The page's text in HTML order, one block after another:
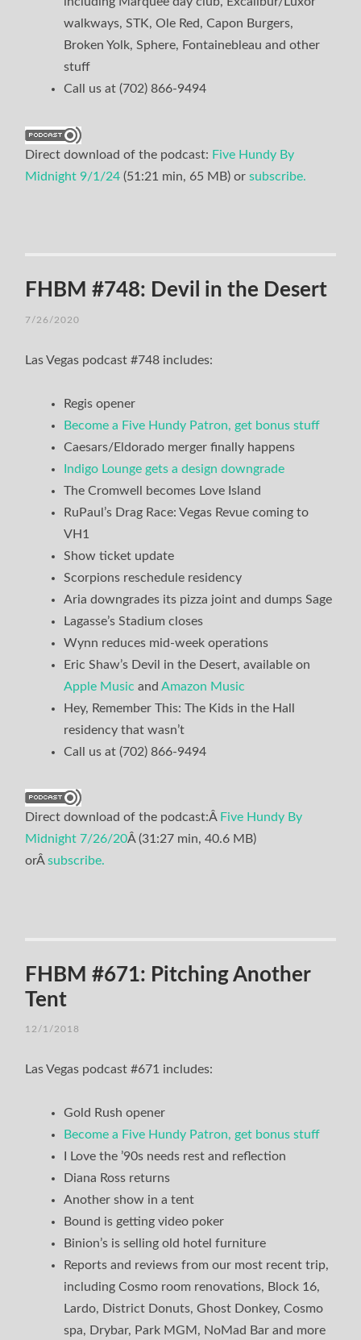
walkways, STK, Ole Red, Capon Burgers,
Broken Yolk, Sphere, Fontainebleau and other
stuff
Call us at (702) 866-9494
Direct download of the podcast: Five Hundy By
Midnight 9/1/24 (51:21 min, 65 MB) orsubscribe.
FHBM #748: Devil in the Desert
7/26/2020
Las Vegas podcast #748 includes:
Regis opener
Become a Five Hundy Patron, get bonus stuff
Caesars/Eldorado merger finally happens
Indigo Lounge gets a design downgrade
The Cromwell becomes Love Island
RuPaul’s Drag Race: Vegas Revue coming to
VH1
Show ticket update
Scorpions reschedule residency
Aria downgrades its pizza joint and dumps Sage
Lagasse’s Stadium closes
Wynn reduces mid-week operations
Eric Shaw’s Devil in the Desert, available on
Apple Music andAmazon Music
Hey, Remember This: The Kids in the Hall
residency that wasn’t
Call us at (702) 866-9494
Direct download of the podcast:Â Five Hundy By
Midnight 7/26/20Â (31:27 min, 40.6 MB)
orÂsubscribe.
FHBM #671: Pitching Another
Tent
12/1/2018
Las Vegas podcast #671 includes:
Gold Rush opener
Become a Five Hundy Patron, get bonus stuff
I Love the ’90s needs rest and reflection
Diana Ross returns
Another show in a tent
Bound is getting video poker
Binion’s is selling old hotel furniture
Reports and reviews from our most recent trip,
including Cosmo room renovations, Block 16,
Lardo, District Donuts, Ghost Donkey, Cosmo
spa, Drybar, Park MGM, NoMad Bar and more